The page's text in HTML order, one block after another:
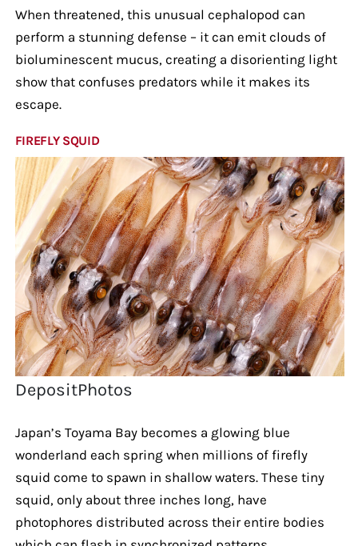
When threatened, this unusual cephalopod can
perform a stunning defense – it can emit clouds of
bioluminescent mucus, creating a disorienting light
show that confuses predators while it makes its
escape.
FIREFLY SQUID
DepositPhotos
Japan’s Toyama Bay becomes a glowing blue
wonderland each spring when millions of firefly
squid come to spawn in shallow waters. These tiny
squid, only about three inches long, have
photophores distributed across their entire bodies